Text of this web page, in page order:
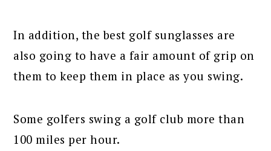
In addition, the best golf sunglasses are
also going to have a fair amount of grip on
them to keep them in place as you swing.
Some golfers swing a golf club more than
100 miles per hour.